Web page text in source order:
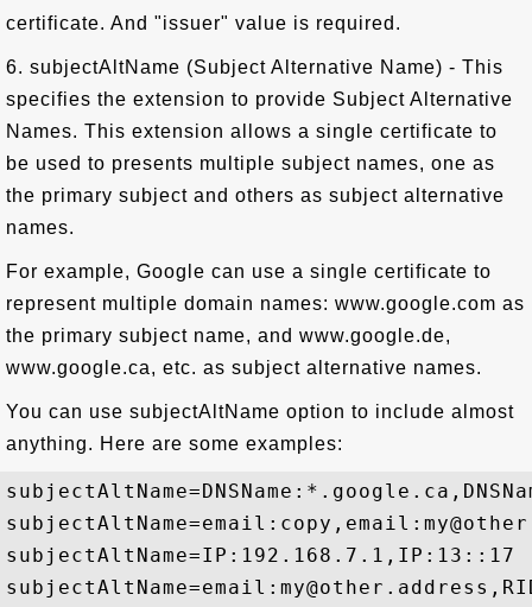
certificate. And "issuer" value is required.
6. subjectAltName (Subject Alternative Name) - This
specifies the extension to provide Subject Alternative
Names. This extension allows a single certificate to
be used to presents multiple subject names, one as
the primary subject and others as subject alternative
names.
For example, Google can use a single certificate to
represent multiple domain names: www.google.com as
the primary subject name, and www.google.de,
www.google.ca, etc. as subject alternative names.
You can use subjectAltName option to include almost
anything. Here are some examples:
subjectAltName=IP:192.168.7.1,IP:13::17